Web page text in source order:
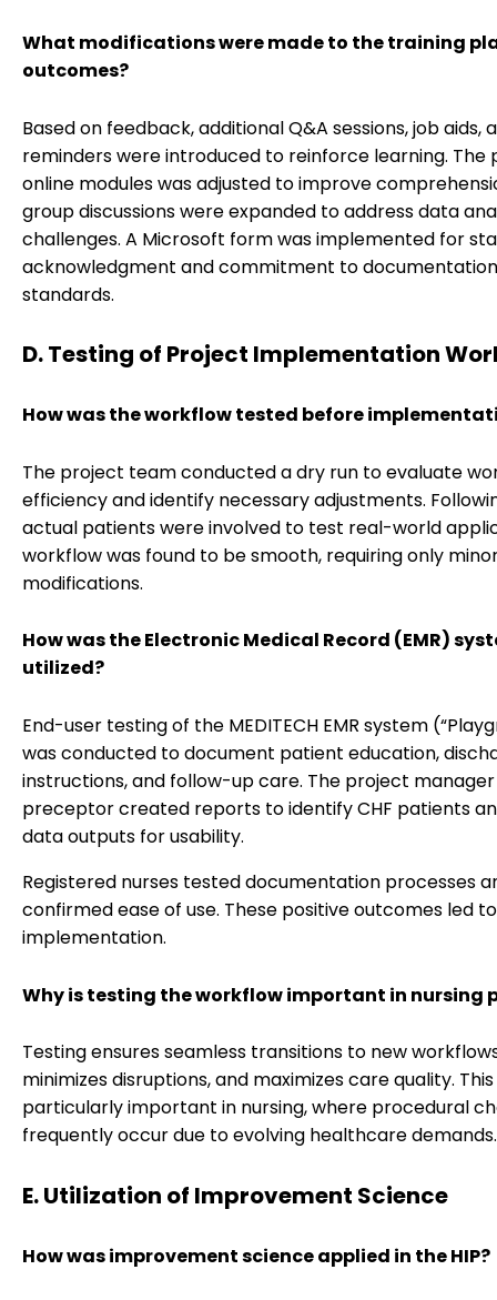
What modifications were made to the training
outcomes?
Based on feedback, additional Q&A sessions, job aids,
reminders were introduced to reinforce learning. The
online modules was adjusted to improve
group discussions were expanded to address data
challenges. A Microsoft form was implemented for
acknowledgment and commitment to documentation
standards.
D. Testing of Project Implementation
How was the workflow tested before
The project team conducted a dry run to evaluate
efficiency and identify necessary adjustments.
actual patients were involved to test real-world
workflow was found to be smooth, requiring only
modifications.
How was the Electronic Medical Record (EMR)
utilized?
End-user testing of the MEDITECH EMR system
was conducted to document patient education,
instructions, and follow-up care. The project
preceptor created reports to identify CHF patients
data outputs for usability.
Registered nurses tested documentation processes
confirmed ease of use. These positive outcomes led
implementation.
Why is testing the workflow important in nursing
Testing ensures seamless transitions to new
minimizes disruptions, and maximizes care quality. This
particularly important in nursing, where procedural
frequently occur due to evolving healthcare demands.
E. Utilization of Improvement Science
How was improvement science applied in the HIP?